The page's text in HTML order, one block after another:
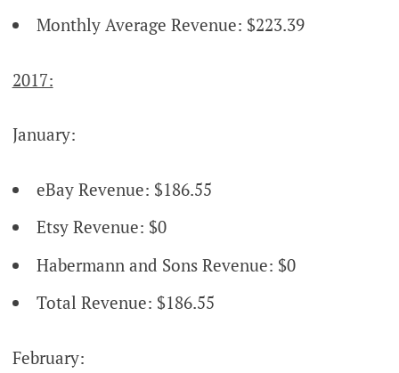
Monthly Average Revenue: $223.39
2017:
January:
eBay Revenue: $186.55
Etsy Revenue: $0
Habermann and Sons Revenue: $0
Total Revenue: $186.55
February: